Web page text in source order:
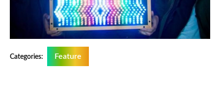
Categories: Feature